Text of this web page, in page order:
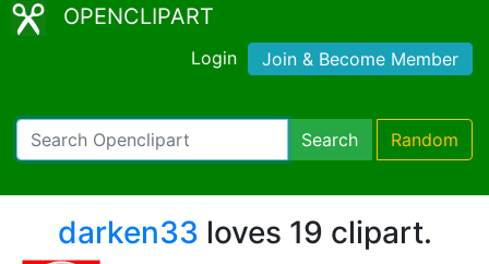
OPENCLIPART
Login Join & Become Member
Search Random
darken33 loves 19 clipart.